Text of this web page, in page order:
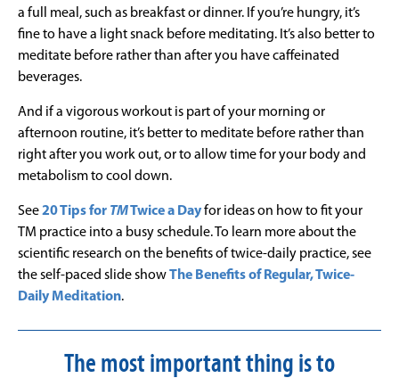
a full meal, such as breakfast or dinner. If you’re hungry, it’s
fine to have a light snack before meditating. It’s also better to
meditate before rather than after you have caffeinated
beverages.
And if a vigorous workout is part of your morning or
afternoon routine, it’s better to meditate before rather than
right after you work out, or to allow time for your body and
metabolism to cool down.
See20 Tips for TMTwice a Dayfor ideas on how to fit your
TM practice into a busy schedule. To learn more about the
scientific research on the benefits of twice-daily practice, see
the self-paced slide showThe Benefits of Regular, Twice-
Daily Meditation.
The most important thing is to